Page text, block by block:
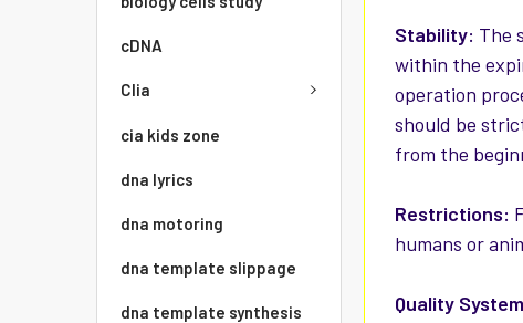
cDNA
Clia
cia kids zone
dna lyrics
dna motoring
dna template slippage
dna template synthesis
Stability: The
within the
operation
should be
from the
Restrictions:
humans or
Quality